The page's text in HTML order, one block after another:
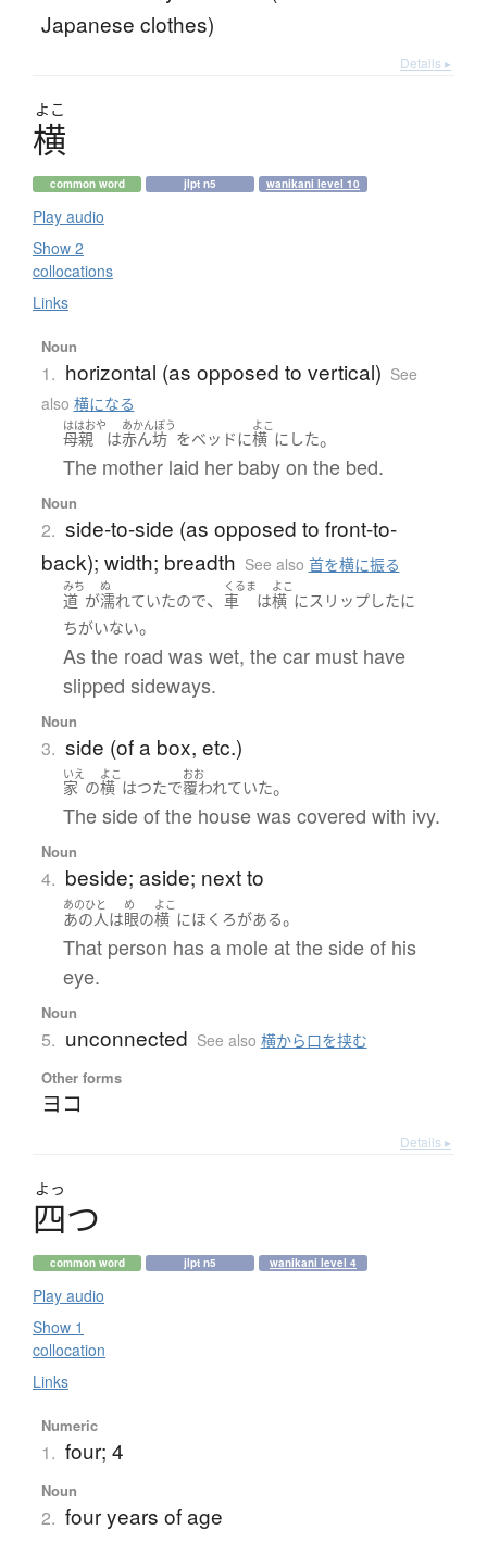
Japanese clothes)
Details ▸
よこ
横
common word jlpt n5 wanikani level 10
Play audio
Show 2
collocations
Links
Noun
1. horizontal (as opposed to vertical) See
also 横になる
ははおや
母親 は
あかんぼう
赤ん坊 をベッドに
よこ
横 に した。
The mother laid her baby on the bed.
Noun
2. side-to-side (as opposed to front-to-
back); width; breadth See also 首を横に振る
みち
道 が
ぬ
濡れていたので、
くるま
車 は
よこ
横 に スリップしたに
ちがいない。
As the road was wet, the car must have
slipped sideways.
Noun
3. side (of a box, etc.)
いえ
家 の
よこ
横 はつたで
おお
覆われていた。
The side of the house was covered with ivy.
Noun
4. beside; aside; next to
あのひと
あの人 は
め
眼の
よこ
横 にほくろがある。
That person has a mole at the side of his
eye.
Noun
5. unconnected See also 横から口を挟む
Other forms
ヨコ
Details ▸
よっ
四つ
common word jlpt n5 wanikani level 4
Play audio
Show 1
collocation
Links
Numeric
1. four; 4
Noun
2. four years of age